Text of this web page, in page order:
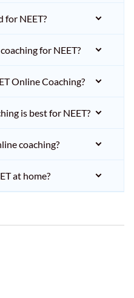
for NEET?
for NEET?
Online Coaching?
is best for NEET?
coaching?
at home?